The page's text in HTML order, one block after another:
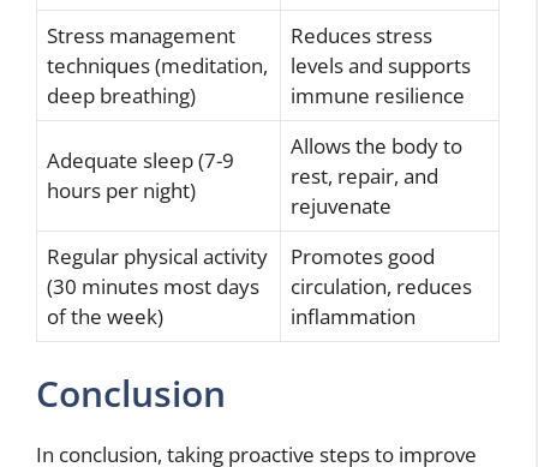
Stress management
techniques (meditation,
deep breathing)
Reduces stress
levels and supports
immune resilience
Adequate sleep (7-9
hours per night)
Allows the body to
rest, repair, and
rejuvenate
Regular physical activity
(30 minutes most days
of the week)
Promotes good
circulation, reduces
inflammation
Conclusion
In conclusion, taking proactive steps to improve